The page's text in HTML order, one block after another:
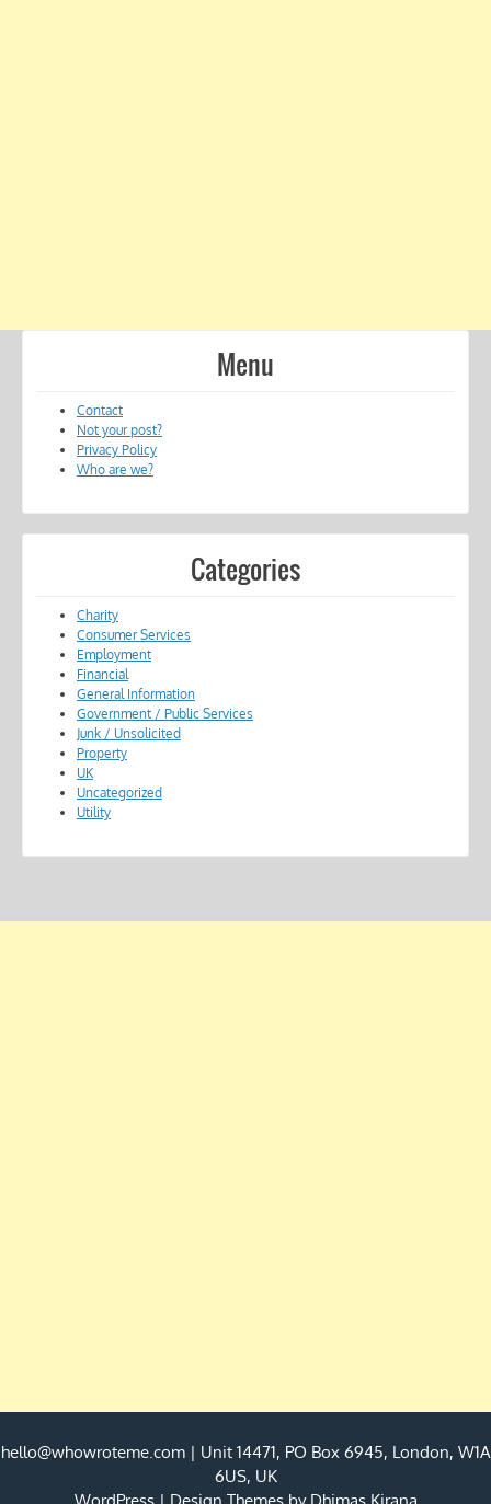
Menu
Contact
Not your post?
Privacy Policy
Who are we?
Categories
Charity
Consumer Services
Employment
Financial
General Information
Government / Public Services
Junk / Unsolicited
Property
UK
Uncategorized
Utility
hello@whowroteme.com| Unit 14471, PO Box 6945, London, W1A
6US, UK
WordPress | Design Themes by Dhimas Kirana